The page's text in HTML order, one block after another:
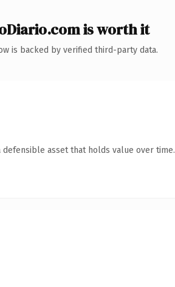
is worth it
is backed by verified third-party data.
asset that holds value over time.